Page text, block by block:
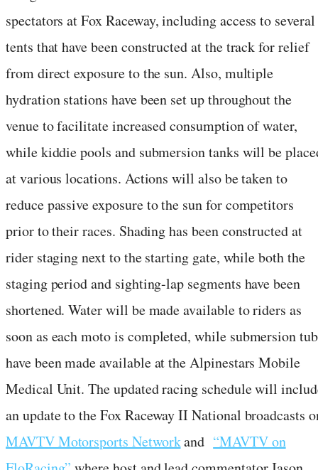
spectators at Fox Raceway, including access to several
tents that have been constructed at the track for relief
from direct exposure to the sun. Also, multiple
hydration stations have been set up throughout the
venue to facilitate increased consumption of water,
while kiddie pools and submersion tanks will be
at various locations. Actions will also be taken to
reduce passive exposure to the sun for competitors
prior to their races. Shading has been constructed at
rider staging next to the starting gate, while both the
staging period and sighting-lap segments have been
shortened. Water will be made available to riders as
soon as each moto is completed, while submersion
have been made available at the Alpinestars Mobile
Medical Unit. The updated racing schedule will
an update to the Fox Raceway II National broadcasts
MAVTV Motorsports Networkand “MAVTV on